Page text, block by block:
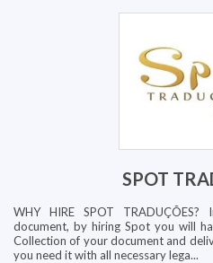
SPOT
WHY HIRE SPOT
document, by hiring Spot you will
Collection of your document and
you need it with all necessary lega...